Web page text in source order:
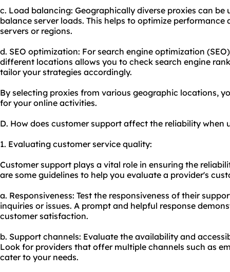
c. Load balancing: Geographically diverse proxies can
balance server loads. This helps to optimize
servers or regions.
d. SEO optimization: For search engine optimization
different locations allows you to check search engine
tailor your strategies accordingly.
By selecting proxies from various geographic locations,
for your online activities.
D. How does customer support affect the reliability when
1. Evaluating customer service quality:
Customer support plays a vital role in ensuring the
are some guidelines to help you evaluate a provider's
a. Responsiveness: Test the responsiveness of their
inquiries or issues. A prompt and helpful response
customer satisfaction.
b. Support channels: Evaluate the availability and
Look for providers that offer multiple channels such as
cater to your needs.